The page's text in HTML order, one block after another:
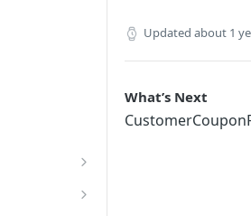
Updated about 1
What’s Next